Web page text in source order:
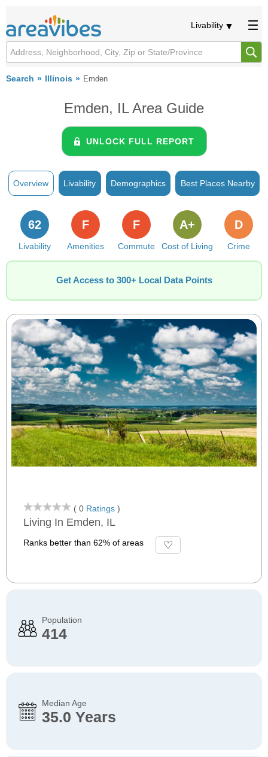
Livability
Search Illinois Emden
Emden, IL Area Guide
UNLOCK FULL REPORT
Overview Livability Demographics Best Places Nearby
Livability
62
Amenities
F
Commute
F
Cost of Living
A+
Crime
D
Get Access to 300+ Local Data Points
( 0 Ratings )
Living In Emden, IL
Ranks better than 62% of areas
Population
414
Median Age
35.0 Years